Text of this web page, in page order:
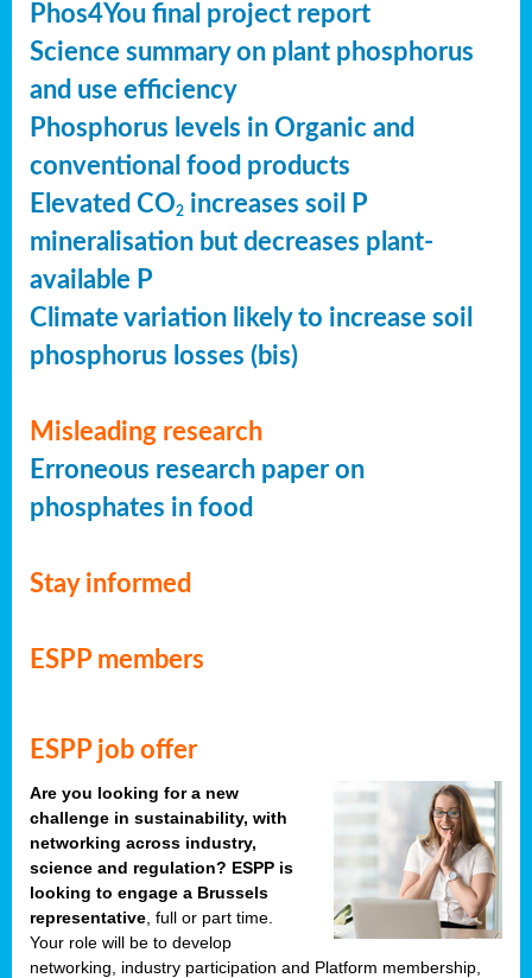
Phos4You final project report
Science summary on plant phosphorus
and use efficiency
Phosphorus levels in Organic and
conventional food products
Elevated CO2 increases soil P
mineralisation but decreases plant-
available P
Climate variation likely to increase soil
phosphorus losses (bis)
Misleading research
Erroneous research paper on
phosphates in food
Stay informed
ESPP members
ESPP job offer
Are you looking for a new
challenge in sustainability, with
networking across industry,
science and regulation? ESPP is
looking to engage a Brussels
representative , full or part time.
Your role will be to develop
networking, industry participation and Platform membership,